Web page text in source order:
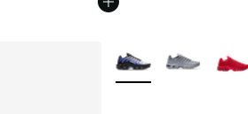
More Colors Available